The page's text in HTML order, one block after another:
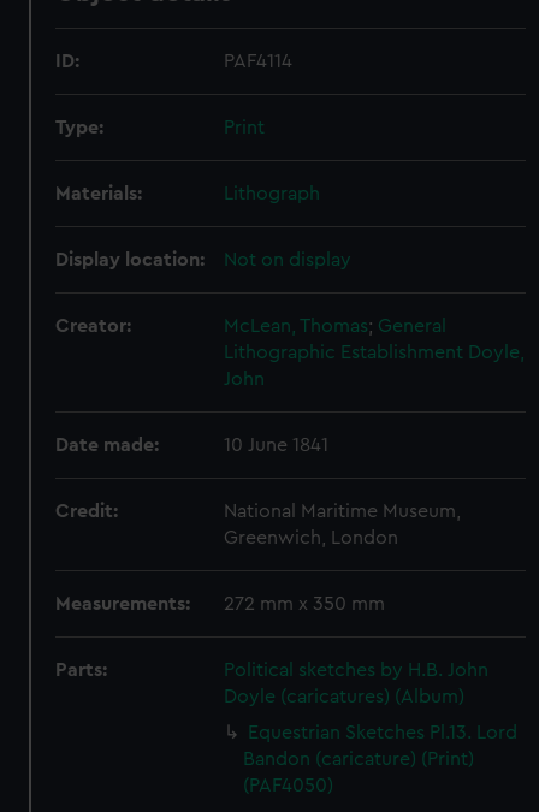
ID: PAF4114
Type: Print
Materials: Lithograph
Display location: Not on display
Creator: McLean, Thomas; General
Lithographic Establishment Doyle,
John
Date made: 10 June 1841
Credit:
National Maritime Museum,
Greenwich, London
Measurements: 272 mm x 350 mm
Parts:
Political sketches by H.B. John
Doyle (caricatures) (Album)
Equestrian Sketches Pl.13. Lord
Bandon (caricature) (Print)
(PAF4050)